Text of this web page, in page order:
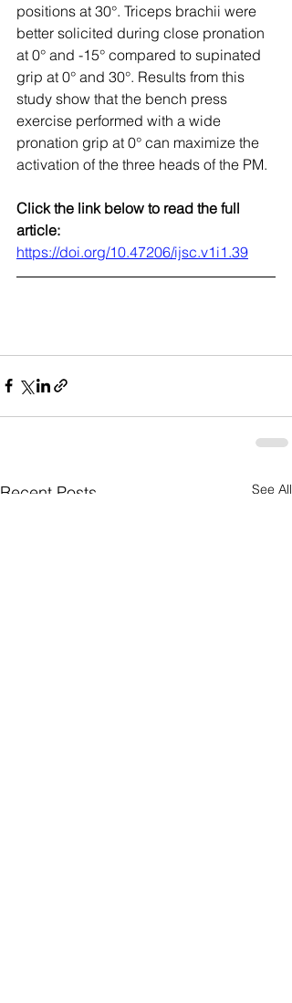
positions at 30°. Triceps brachii were
better solicited during close pronation
at 0° and -15° compared to supinated
grip at 0° and 30°. Results from this
study show that the bench press
exercise performed with a wide
pronation grip at 0° can maximize the
activation of the three heads of the PM.
Click the link below to read the full
article:
https://doi.org/10.47206/ijsc.v1i1.39
Recent Posts See All